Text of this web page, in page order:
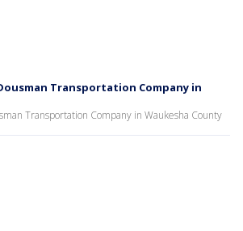
Dousman Transportation Company in
Transportation Company in Waukesha County